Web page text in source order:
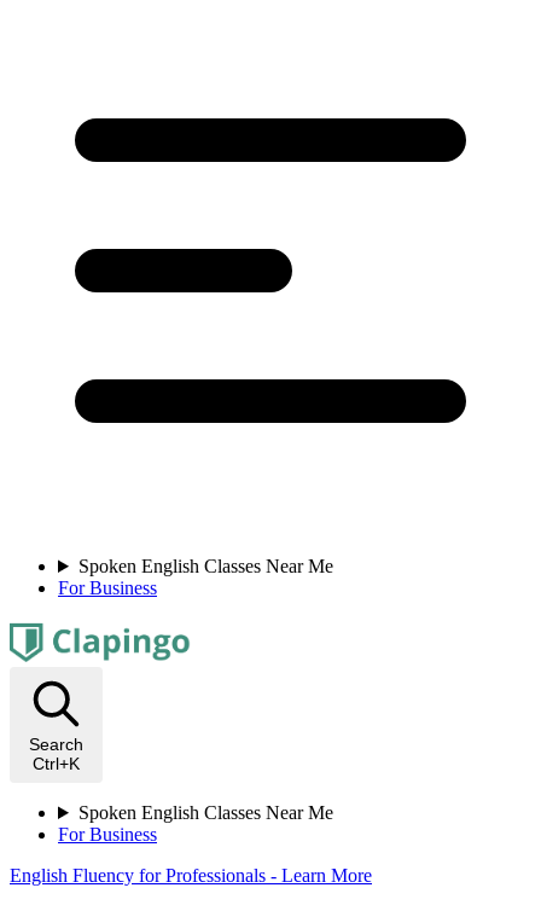
Spoken English Classes Near Me
For Business
Search
Ctrl+K
Spoken English Classes Near Me
For Business
English Fluency for Professionals - Learn More